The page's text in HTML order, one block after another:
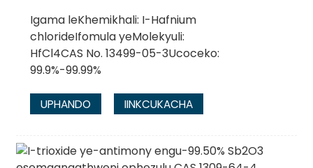
Igama leKhemikhali: I-Hafnium
chlorideIfomula yeMolekyuli:
HfCl4CAS No. 13499-05-3Ucoceko:
99.9%-99.99%
UPHANDO IINKCUKACHA